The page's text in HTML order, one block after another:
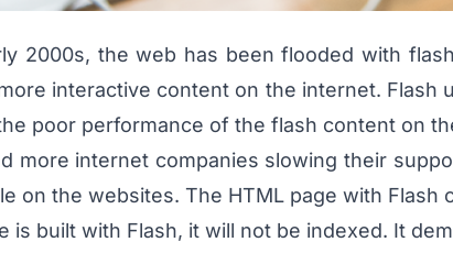
2000s, the web has been flooded with
interactive content on the internet.
poor performance of the flash content on
more internet companies slowing their
on the websites. The HTML page with
is built with Flash, it will not be indexed. It